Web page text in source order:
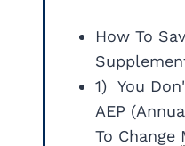
How To
1) You
AEP
To Change